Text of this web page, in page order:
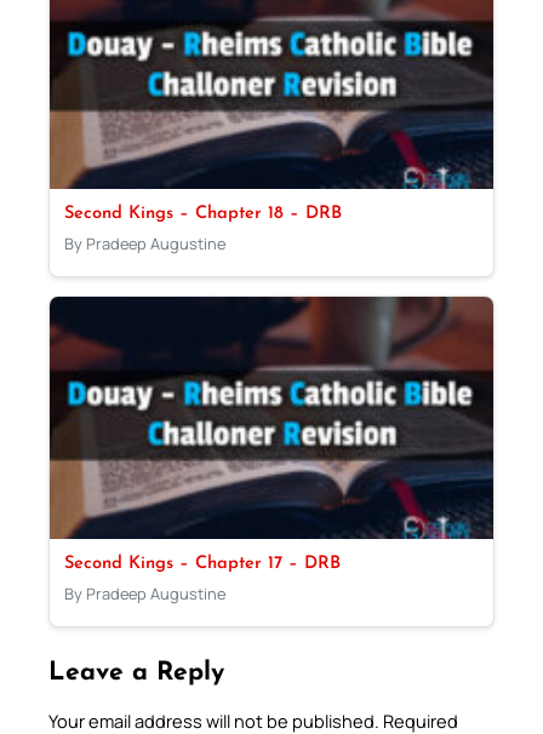
Second Kings – Chapter 18 – DRB
By Pradeep Augustine
Second Kings – Chapter 17 – DRB
By Pradeep Augustine
Leave a Reply
Your email address will not be published. Required